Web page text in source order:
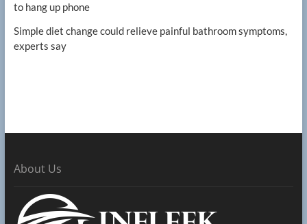
to hang up phone
Simple diet change could relieve painful bathroom symptoms,
experts say
About Us